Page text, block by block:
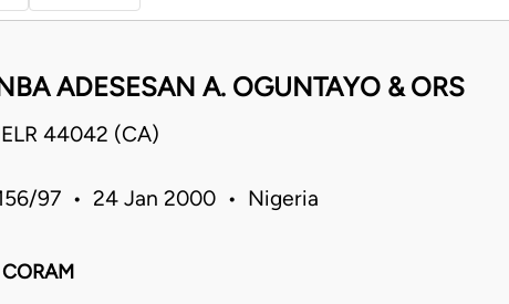
ADESESAN A. OGUNTAYO & ORS
44042 (CA)
97 • 24 Jan 2000 • Nigeria
CORAM